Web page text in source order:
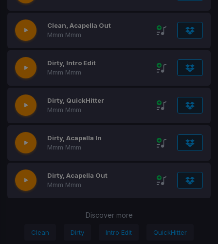
Clean, Acapella Out
Mmm Mmm
Dirty, Intro Edit
Mmm Mmm
Dirty, QuickHitter
Mmm Mmm
Dirty, Acapella In
Mmm Mmm
Dirty, Acapella Out
Mmm Mmm
Discover more
Clean Dirty Intro Edit QuickHitter